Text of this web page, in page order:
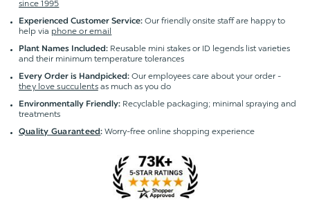
since 1995
Experienced Customer Service: Our friendly onsite staff are happy to
help via phone or email
Plant Names Included: Reusable mini stakes or ID legends list varieties
and their minimum temperature tolerances
Every Order is Handpicked: Our employees care about your order -
they love succulentsas much as you do
Environmentally Friendly: Recyclable packaging; minimal spraying and
treatments
Quality Guaranteed:Worry-free online shopping experience